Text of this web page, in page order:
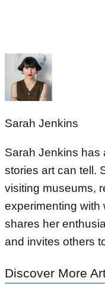
Sarah Jenkins
Sarah Jenkins has
stories art can tell.
visiting museums,
experimenting with
shares her
and invites others
Discover More